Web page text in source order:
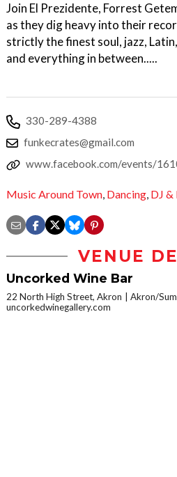
Join El Prezidente, Forrest
as they dig heavy into their
strictly the finest soul, jazz,
and everything in between.....
330-289-4388
funkecrates@gmail.com
www.facebook.com/events/
Music Around Town, Dancing, DJ &
VENUE
Uncorked Wine Bar
22 North High Street, Akron
Akron/
uncorkedwinegallery.com